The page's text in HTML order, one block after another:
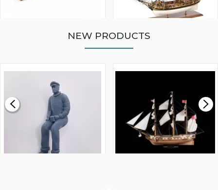
£0.59
MODEL SHIP KIT
£265.00
NEW PRODUCTS